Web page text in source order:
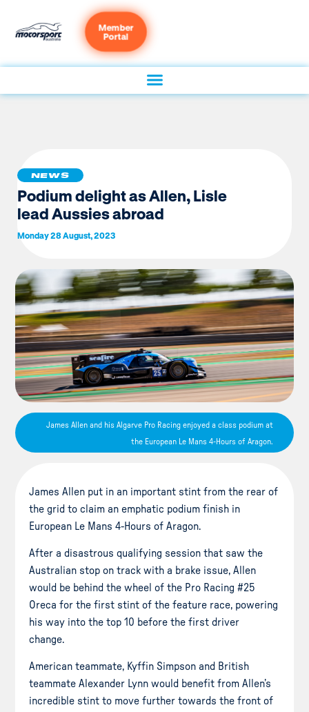
Member
Portal
NEWS
Podium delight as Allen, Lisle
lead Aussies abroad
Monday 28 August, 2023
James Allen and his Algarve Pro Racing enjoyed a class podium at
the European Le Mans 4-Hours of Aragon.
James Allen put in an important stint from the rear of
the grid to claim an emphatic podium finish in
European Le Mans 4-Hours of Aragon.
After a disastrous qualifying session that saw the
Australian stop on track with a brake issue, Allen
would be behind the wheel of the Pro Racing #25
Oreca for the first stint of the feature race, powering
his way into the top 10 before the first driver
change.
American teammate, Kyffin Simpson and British
teammate Alexander Lynn would benefit from Allen’s
incredible stint to move further towards the front of